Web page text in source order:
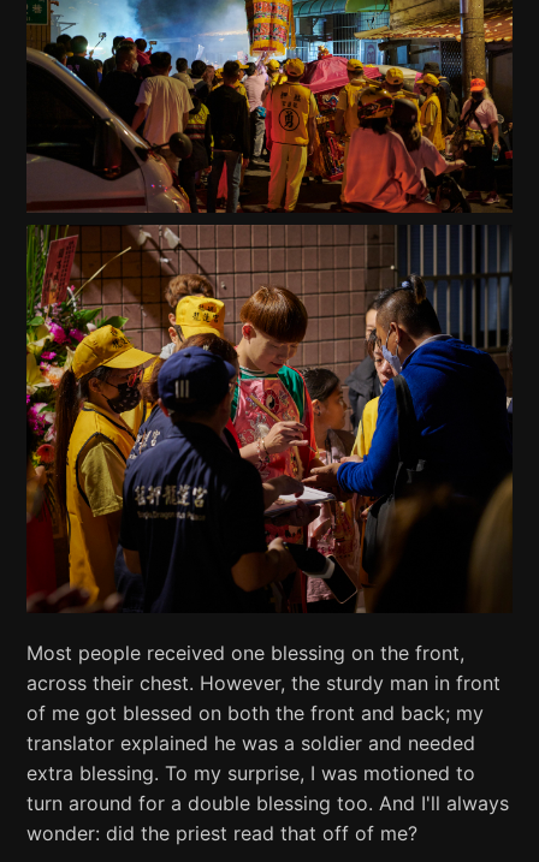
Most people received one blessing on the front,
across their chest. However, the sturdy man in front
of me got blessed on both the front and back; my
translator explained he was a soldier and needed
extra blessing. To my surprise, I was motioned to
turn around for a double blessing too. And I'll always
wonder: did the priest read that off of me?